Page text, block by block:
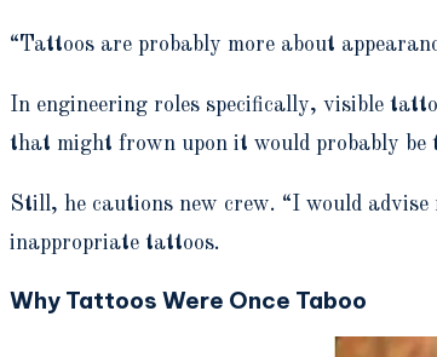
“Tattoos are probably more about
In engineering roles specifically, visible
that might frown upon it would probably be
Still, he cautions new crew. “I would
inappropriate tattoos.
Why Tattoos Were Once Taboo